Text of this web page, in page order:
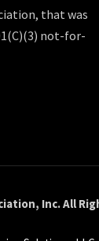
that was
not-for-
Inc. All